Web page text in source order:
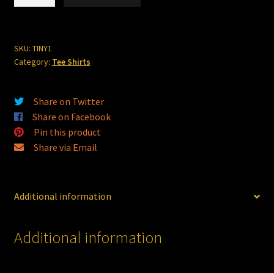
quantity
SKU: TINY1
Category: Tee Shirts
Share on Twitter
Share on Facebook
Pin this product
Share via Email
Additional information
Additional information